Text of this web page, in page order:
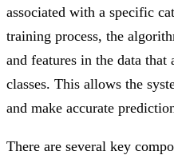
associated with a specific
training process, the
and features in the data
classes. This allows the
and make accurate
There are several key